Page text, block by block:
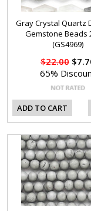
Gray Crystal Quartz
Gemstone Beads
(GS4969)
$22.00
65%
ADD TO CART